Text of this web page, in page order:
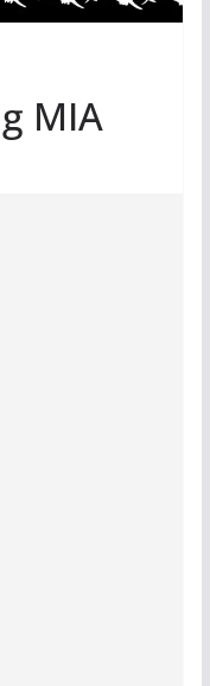
MIA